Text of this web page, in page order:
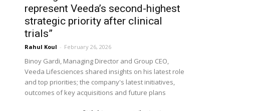
represent Veeda’s second-highest
strategic priority after clinical
trials”
Rahul Koul - February 26, 2026
Binoy Gardi, Managing Director and Group CEO,
Veeda Lifesciences shared insights on his latest role
and top priorities; the company's latest initiatives,
outcomes of key acquisitions and future plans